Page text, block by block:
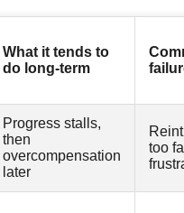
What it tends to
do long-term
Progress stalls,
then
overcompensation
later
too